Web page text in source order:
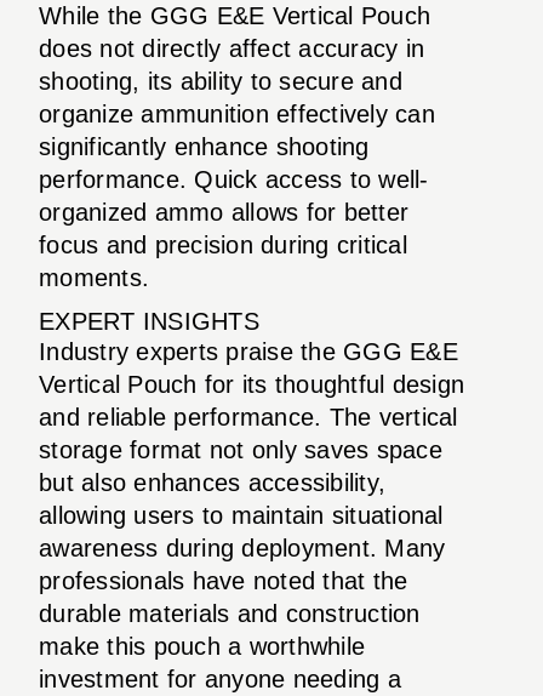
While the GGG E&E Vertical Pouch
does not directly affect accuracy in
shooting, its ability to secure and
organize ammunition effectively can
significantly enhance shooting
performance. Quick access to well-
organized ammo allows for better
focus and precision during critical
moments.
EXPERT INSIGHTS
Industry experts praise the GGG E&E
Vertical Pouch for its thoughtful design
and reliable performance. The vertical
storage format not only saves space
but also enhances accessibility,
allowing users to maintain situational
awareness during deployment. Many
professionals have noted that the
durable materials and construction
make this pouch a worthwhile
investment for anyone needing a